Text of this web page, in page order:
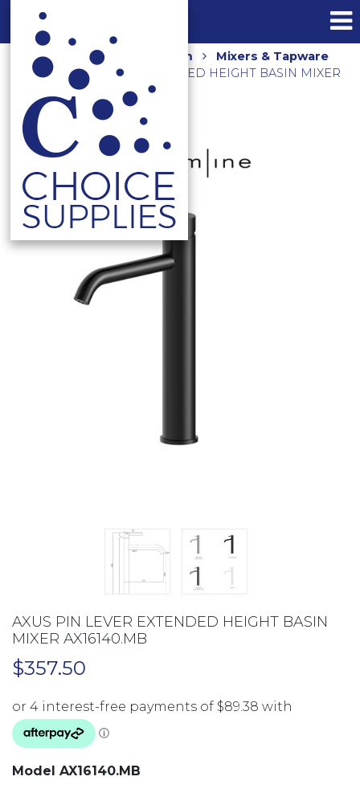
Home Shop Bathroom
Mixers & Tapware
AXUS PIN LEVER EXTENDED HEIGHT BASIN MIXER
AX16140.MB
AXUS PIN LEVER EXTENDED HEIGHT BASIN
MIXER AX16140.MB
$357.50
Model AX16140.MB